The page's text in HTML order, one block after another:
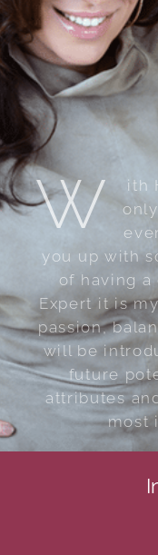
W
ith
you up with
of having a
Expert it is
passion,
will be
future
attributes
most